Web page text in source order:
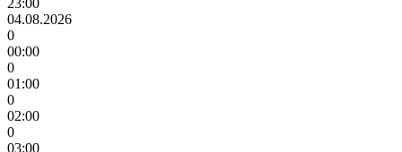
23:00
04.08.2026
0
00:00
0
01:00
0
02:00
0
03:00